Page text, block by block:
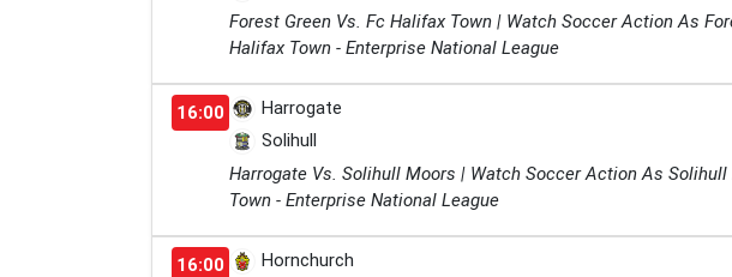
Forest Green Vs. Fc Halifax Town | Watch Soccer Action As
Halifax Town - Enterprise National League
16:00
Harrogate
Solihull
Harrogate Vs. Solihull Moors | Watch Soccer Action As Solihull
Town - Enterprise National League
16:00
Hornchurch